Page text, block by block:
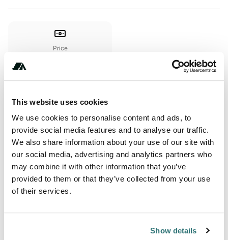
This website uses cookies
We use cookies to personalise content and ads, to
provide social media features and to analyse our traffic.
We also share information about your use of our site with
our social media, advertising and analytics partners who
may combine it with other information that you’ve
provided to them or that they’ve collected from your use
of their services.
Show details
Price
Forest
About this space
Forest, California with Recreation.gov. At Coulter Group